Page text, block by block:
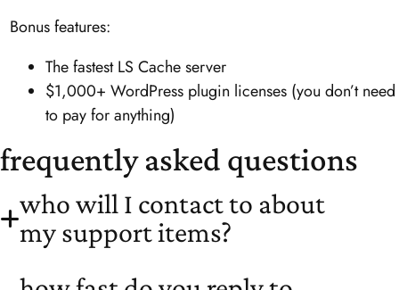
Bonus features:
The fastest LS Cache server
$1,000+ WordPress plugin licenses (you don’t need
to pay for anything)
frequently asked questions
who will I contact to about
my support items?